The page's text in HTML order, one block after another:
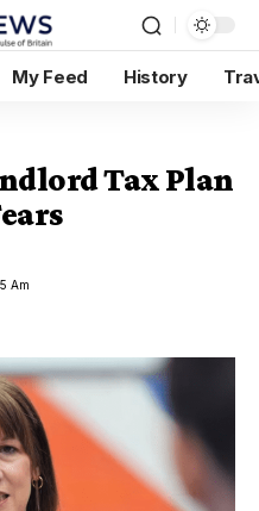
My Feed History
Tax Plan
Am